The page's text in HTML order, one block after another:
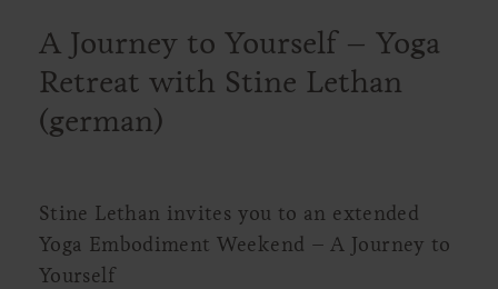
A Journey to Yourself – Yoga
Retreat with Stine Lethan
(german)
Stine Lethan invites you to an extended
Yoga Embodiment Weekend – A Journey to
Yourself